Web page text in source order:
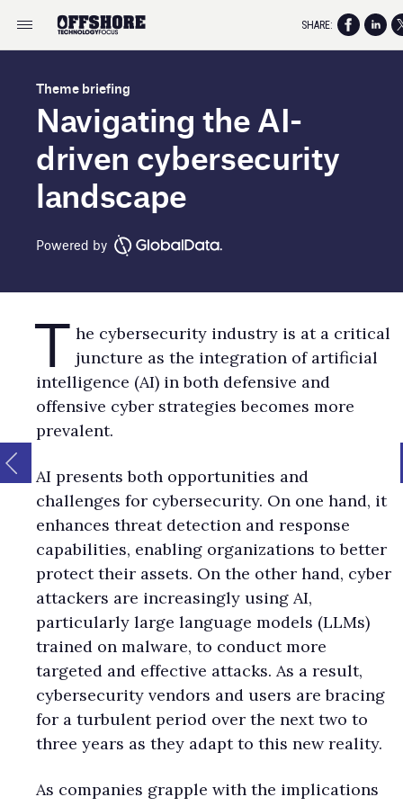
Theme briefing
Navigating the AI-
driven cybersecurity
landscape
Powered by
T he cybersecurity industry is at a critical
juncture as the integration of artificial
intelligence (AI) in both defensive and
offensive cyber strategies becomes more
prevalent.
AI presents both opportunities and
challenges for cybersecurity. On one hand, it
enhances threat detection and response
capabilities, enabling organizations to better
protect their assets. On the other hand, cyber
attackers are increasingly using AI,
particularly large language models (LLMs)
trained on malware, to conduct more
targeted and effective attacks. As a result,
cybersecurity vendors and users are bracing
for a turbulent period over the next two to
three years as they adapt to this new reality.
As companies grapple with the implications
SHARE: